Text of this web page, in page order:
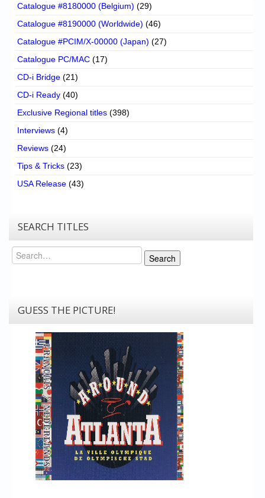
Catalogue #8180000 (Belgium) (29)
Catalogue #8190000 (Worldwide) (46)
Catalogue #PCIM/X-00000 (Japan) (27)
Catalogue PC/MAC (17)
CD-i Bridge (21)
CD-i Ready (40)
Exclusive Regional titles (398)
Interviews (4)
Reviews (24)
Tips & Tricks (23)
USA Release (43)
SEARCH TITLES
Search
Search
GUESS THE PICTURE!